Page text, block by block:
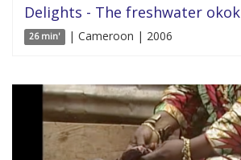
Delights - The freshwater okok
26 min' | Cameroon | 2006